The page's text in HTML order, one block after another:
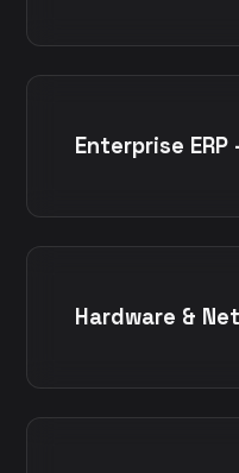
Enterprise ERP
Hardware &